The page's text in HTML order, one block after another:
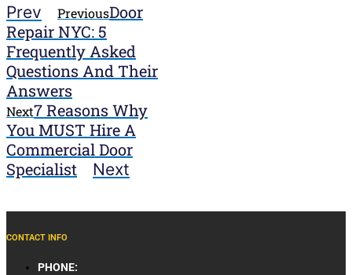
Prev PreviousDoor
Repair NYC: 5
Frequently Asked
Questions And Their
Answers
Next7 Reasons Why
You MUST Hire A
Commercial Door
Specialist
Next
CONTACT INFO
PHONE: